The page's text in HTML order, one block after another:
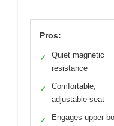
Pros:
✓
Quiet magnetic
resistance
✓
Comfortable,
adjustable seat
✓ Engages upper